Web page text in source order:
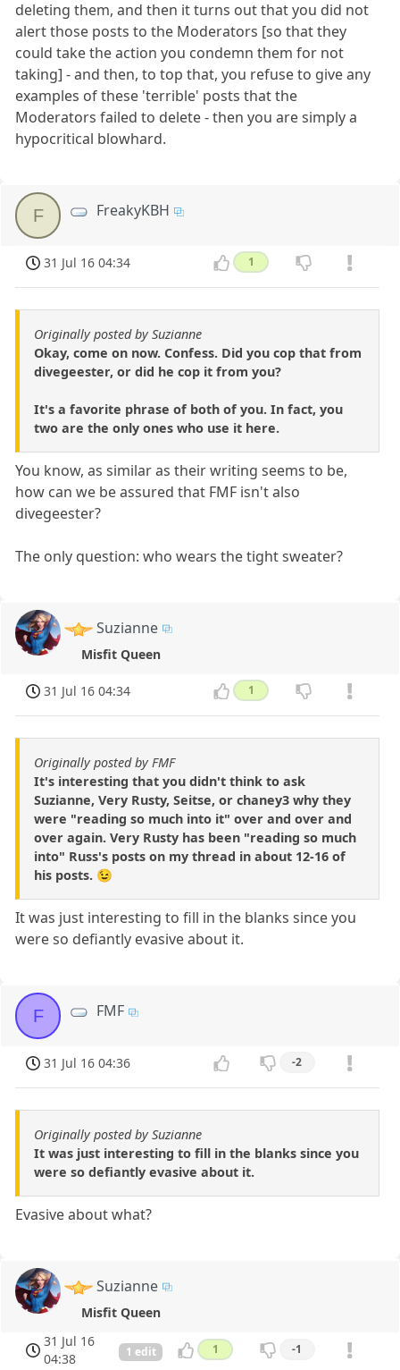
deleting them, and then it turns out that you did not
alert those posts to the Moderators [so that they
could take the action you condemn them for not
taking] - and then, to top that, you refuse to give any
examples of these 'terrible' posts that the
Moderators failed to delete - then you are simply a
hypocritical blowhard.
F FreakyKBH
31 Jul 16 04:34 1
Originally posted by Suzianne
Okay, come on now. Confess. Did you cop that from
divegeester, or did he cop it from you?
It's a favorite phrase of both of you. In fact, you
two are the only ones who use it here.
You know, as similar as their writing seems to be,
how can we be assured that FMF isn't also
divegeester?
The only question: who wears the tight sweater?
Suzianne
Misfit Queen
31 Jul 16 04:34 1
Originally posted by FMF
It's interesting that you didn't think to ask
Suzianne, Very Rusty, Seitse, or chaney3 why they
were "reading so much into it" over and over and
over again. Very Rusty has been "reading so much
into" Russ's posts on my thread in about 12-16 of
his posts. 😉
It was just interesting to fill in the blanks since you
were so defiantly evasive about it.
F FMF
31 Jul 16 04:36 -2
Originally posted by Suzianne
It was just interesting to fill in the blanks since you
were so defiantly evasive about it.
Evasive about what?
Suzianne
Misfit Queen
31 Jul 16
04:38
1 edit 1 -1